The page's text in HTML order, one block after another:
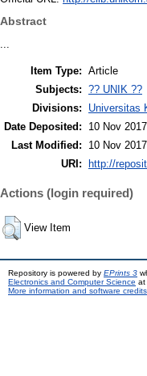
Abstract
...
Item Type: Article
Subjects: ?? UNIK ??
Divisions:
Universitas
Date Deposited:
10 Nov
Last Modified:
10 Nov
URI:
http://
Actions (login required)
View Item
Repository is powered by EPrints 3
Electronics and Computer Science at
More information and software credits